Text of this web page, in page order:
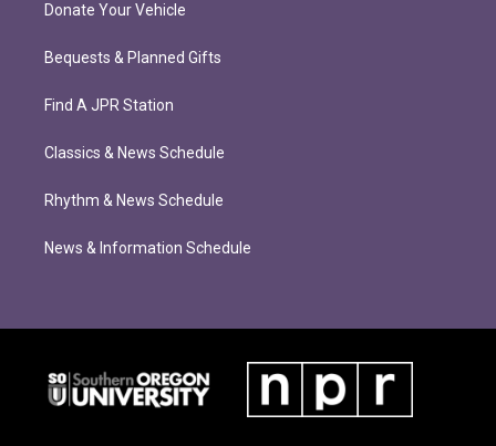
Donate Your Vehicle
Bequests & Planned Gifts
Find A JPR Station
Classics & News Schedule
Rhythm & News Schedule
News & Information Schedule